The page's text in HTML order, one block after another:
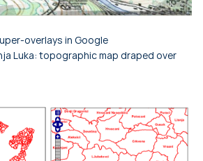
overlays in Google
Luka: topographic map draped over